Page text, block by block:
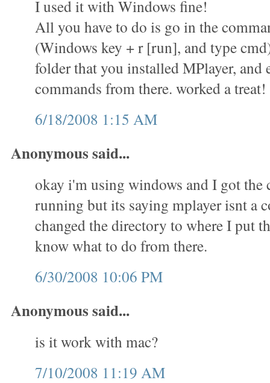
I used it with Windows fine!
All you have to do is go in the
(Windows key + r [run], and type
folder that you installed MPlayer, and
commands from there. worked a treat!
6/18/2008 1:15 AM
Anonymous said...
okay i'm using windows and I got the
running but its saying mplayer isnt a
changed the directory to where I put
know what to do from there.
6/30/2008 10:06 PM
Anonymous said...
is it work with mac?
7/10/2008 11:19 AM